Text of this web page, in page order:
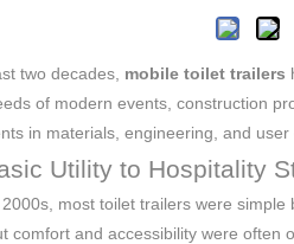
two decades, mobile toilet trailers
of modern events, construction
in materials, engineering, and user
Utility to Hospitality
most toilet trailers were
comfort and accessibility were often